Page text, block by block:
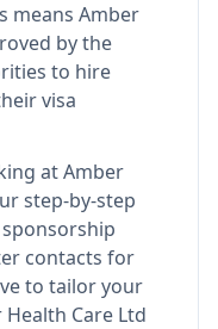
means Amber
by the
to hire
visa
atAmber
step-by-step
contacts for
to tailor your
Care Ltd